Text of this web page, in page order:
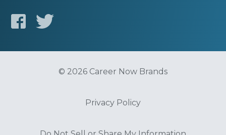
© 2026 Career Now Brands
Privacy Policy